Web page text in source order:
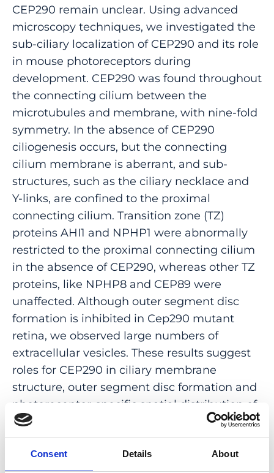
Consent Details About
CEP290 remain unclear. Using advanced
microscopy techniques, we investigated the
sub-ciliary localization of CEP290 and its role
in mouse photoreceptors during
development. CEP290 was found throughout
the connecting cilium between the
microtubules and membrane, with nine-fold
symmetry. In the absence of CEP290
ciliogenesis occurs, but the connecting
cilium membrane is aberrant, and sub-
structures, such as the ciliary necklace and
Y-links, are confined to the proximal
connecting cilium. Transition zone (TZ)
proteins AHI1 and NPHP1 were abnormally
restricted to the proximal connecting cilium
in the absence of CEP290, whereas other TZ
proteins, like NPHP8 and CEP89 were
unaffected. Although outer segment disc
formation is inhibited in Cep290 mutant
retina, we observed large numbers of
extracellular vesicles. These results suggest
roles for CEP290 in ciliary membrane
structure, outer segment disc formation and
photoreceptor-specific spatial distribution of
a subset of TZ proteins, which collectively
lead to failure of outer segment formation
and photoreceptor degeneration.